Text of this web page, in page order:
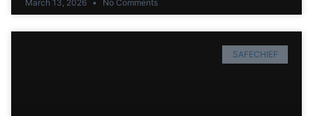
March 13, 2026 No Comments
SAFECHIEF